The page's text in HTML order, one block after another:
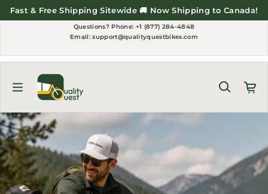
Fast & Free Shipping Sitewide 🚚 Now Shipping to Canada!
Questions? Phone: +1 (877) 284-4848
Email:support@qualityquestbikes.com